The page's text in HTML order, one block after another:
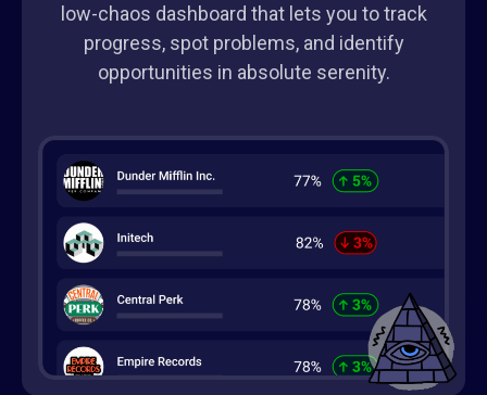
low-chaos dashboard that lets you to track
progress, spot problems, and identify
opportunities in absolute serenity.